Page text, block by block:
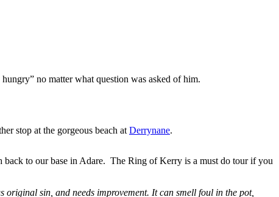
no matter what question was asked of him.
stop at the gorgeous beach at Derrynane.
back to our base in Adare. The Ring of Kerry is a must do tour if you
original sin, and needs improvement. It can smell foul in the pot,